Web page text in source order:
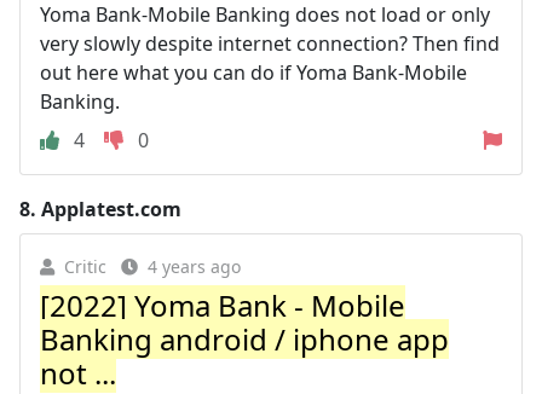
Yoma Bank-Mobile Banking does not load or only
very slowly despite internet connection? Then find
out here what you can do if Yoma Bank-Mobile
Banking.
4
0
8. Applatest.com
Critic 4 years ago
[2022] Yoma Bank - Mobile
Banking android / iphone app
not ...